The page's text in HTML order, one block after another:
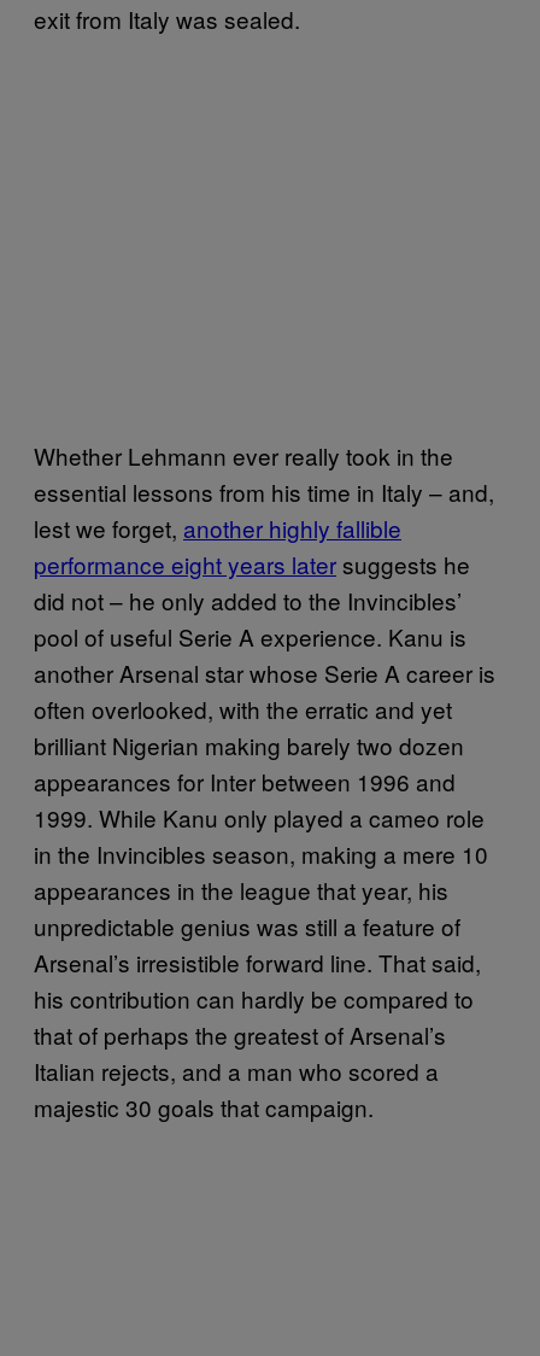
exit from Italy was sealed.
Whether Lehmann ever really took in the
essential lessons from his time in Italy – and,
lest we forget, another highly fallible
performance eight years latersuggests he
did not – he only added to the Invincibles’
pool of useful Serie A experience. Kanu is
another Arsenal star whose Serie A career is
often overlooked, with the erratic and yet
brilliant Nigerian making barely two dozen
appearances for Inter between 1996 and
1999. While Kanu only played a cameo role
in the Invincibles season, making a mere 10
appearances in the league that year, his
unpredictable genius was still a feature of
Arsenal’s irresistible forward line. That said,
his contribution can hardly be compared to
that of perhaps the greatest of Arsenal’s
Italian rejects, and a man who scored a
majestic 30 goals that campaign.